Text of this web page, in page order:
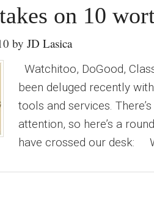
on 10
by JD Lasica
Watchitoo, DoGood,
been deluged recently
tools and services.
attention, so here’s a
have crossed our desk: